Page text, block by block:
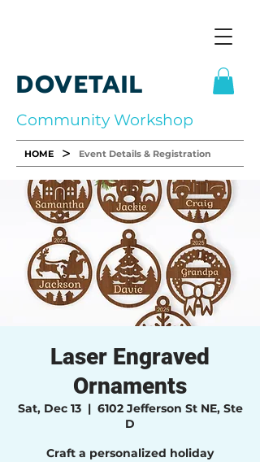
DOVETAIL
Community Workshop
HOME > Event Details & Registration
Laser Engraved
Ornaments
Sat, Dec 13
  |
6102 Jefferson St NE, Ste
D
Craft a personalized holiday